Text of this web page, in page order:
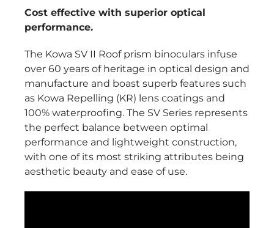
Cost effective with superior optical
performance.
The Kowa SV II Roof prism binoculars infuse
over 60 years of heritage in optical design and
manufacture and boast superb features such
as Kowa Repelling (KR) lens coatings and
100% waterproofing. The SV Series represents
the perfect balance between optimal
performance and lightweight construction,
with one of its most striking attributes being
aesthetic beauty and ease of use.